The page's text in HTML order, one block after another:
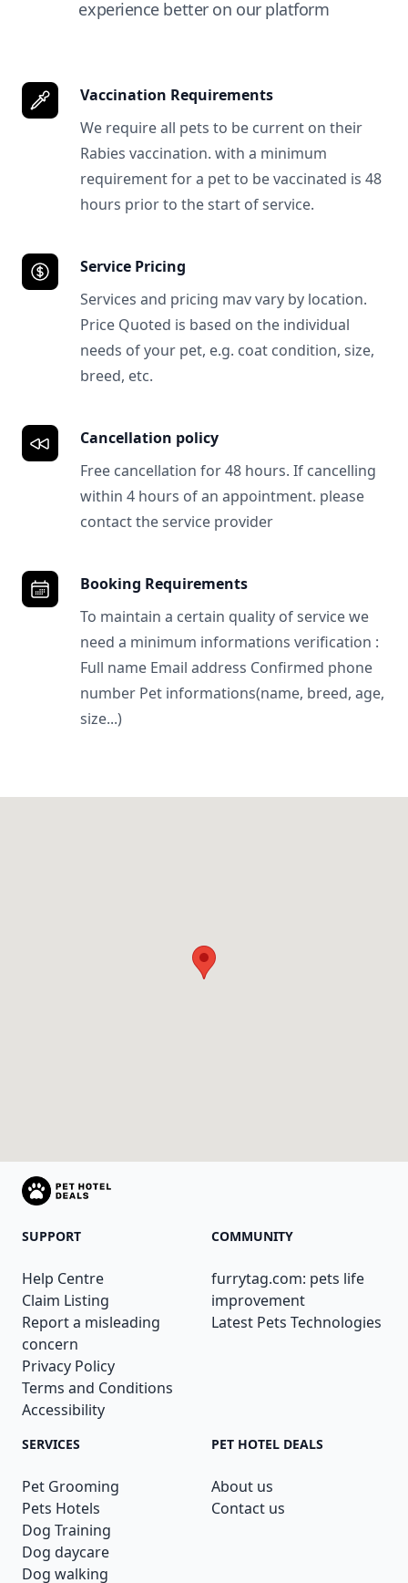
experience better on our platform
Vaccination Requirements
We require all pets to be current on their
Rabies vaccination. with a minimum
requirement for a pet to be vaccinated is 48
hours prior to the start of service.
Service Pricing
Services and pricing mav vary by location.
Price Quoted is based on the individual
needs of your pet, e.g. coat condition, size,
breed, etc.
Cancellation policy
Free cancellation for 48 hours. If cancelling
within 4 hours of an appointment. please
contact the service provider
Booking Requirements
To maintain a certain quality of service we
need a minimum informations verification :
Full name Email address Confirmed phone
number Pet informations(name, breed, age,
size...)
SUPPORT
Help Centre
Claim Listing
Report a misleading
concern
Privacy Policy
Terms and Conditions
Accessibility
COMMUNITY
furrytag.com: pets life
improvement
Latest Pets Technologies
SERVICES
Pet Grooming
Pets Hotels
Dog Training
Dog daycare
Dog walking
PET HOTEL DEALS
About us
Contact us